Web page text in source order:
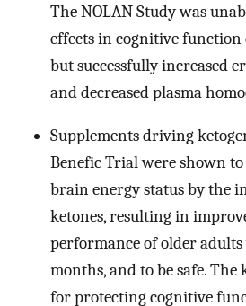
The NOLAN Study was
effects in cognitive function
but successfully increased
and decreased plasma
Supplements driving
Benefic Trial were shown
brain energy status by the
ketones, resulting in
performance of older
months, and to be safe. The
for protecting cognitive